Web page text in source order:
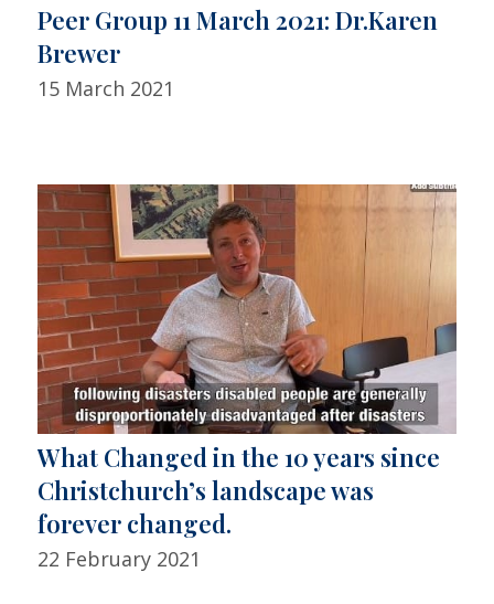
Peer Group 11 March 2021: Dr.Karen
Brewer
15 March 2021
What Changed in the 10 years since
Christchurch’s landscape was
forever changed.
22 February 2021